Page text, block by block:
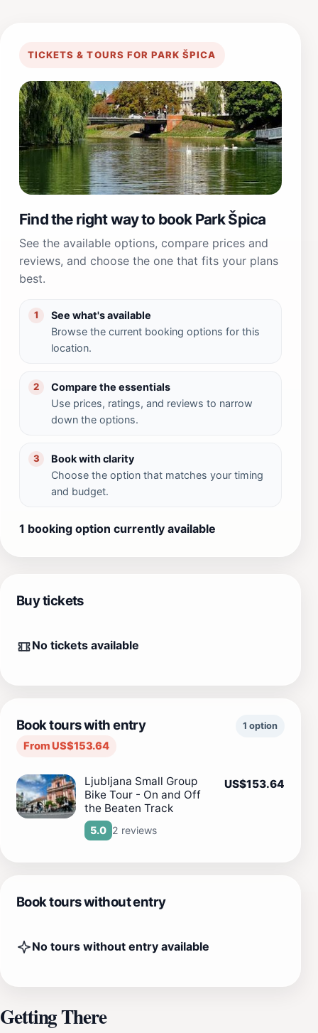
TICKETS & TOURS FOR PARK ŠPICA
Find the right way to book Park Špica
See the available options, compare prices and
reviews, and choose the one that fits your plans
best.
1
See what's available
Browse the current booking options for this
location.
2
Compare the essentials
Use prices, ratings, and reviews to narrow
down the options.
3
Book with clarity
Choose the option that matches your timing
and budget.
1 booking option currently available
Buy tickets
No tickets available
Book tours with entry
From US$153.64
1 option
Ljubljana Small Group
Bike Tour - On and Off
the Beaten Track
5.0 2 reviews
US$153.64
Book tours without entry
No tours without entry available
Getting There